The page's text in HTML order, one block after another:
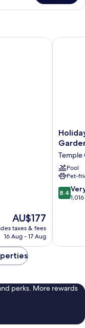
The
price
is
AU$177
taxes & fees
16 Aug - 17 Aug
Holiday
Inn
&
Suites
Tampa
USF
Busch
Temple
Pool
Pet-
8.4
out
8.4
Holiday
perks. More rewards